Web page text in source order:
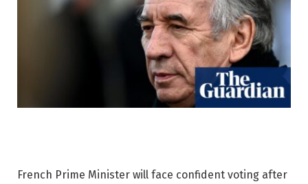
French Prime Minister will face confident voting after